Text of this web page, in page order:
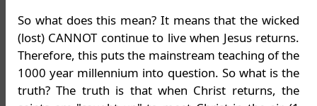
So what does this mean? It means that the wicked
(lost) CANNOT continue to live when Jesus returns.
Therefore, this puts the mainstream teaching of the
1000 year millennium into question. So what is the
truth? The truth is that when Christ returns, the